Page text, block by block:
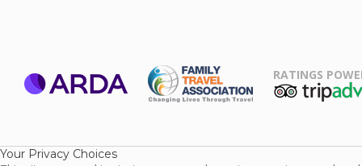
RATINGS
Your Privacy Choices